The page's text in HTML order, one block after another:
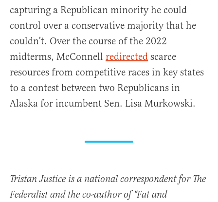
capturing a Republican minority he could
control over a conservative majority that he
couldn’t. Over the course of the 2022
midterms, McConnell redirected scarce
resources from competitive races in key states
to a contest between two Republicans in
Alaska for incumbent Sen. Lisa Murkowski.
Tristan Justice is a national correspondent for The
Federalist and the co-author of "Fat and